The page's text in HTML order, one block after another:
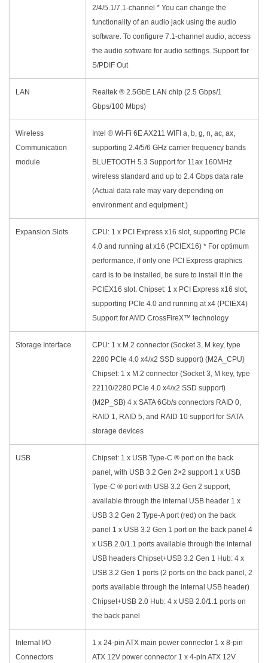
2/4/5.1/7.1-channel * You can change the
functionality of an audio jack using the audio
software. To configure 7.1-channel audio, access
the audio software for audio settings. Support for
S/PDIF Out
LAN
Realtek ® 2.5GbE LAN chip (2.5 Gbps/1
Gbps/100 Mbps)
Wireless
Communication
module
Intel ® Wi-Fi 6E AX211 WIFI a, b, g, n, ac, ax,
supporting 2.4/5/6 GHz carrier frequency bands
BLUETOOTH 5.3 Support for 11ax 160MHz
wireless standard and up to 2.4 Gbps data rate
(Actual data rate may vary depending on
environment and equipment.)
Expansion Slots
CPU: 1 x PCI Express x16 slot, supporting PCIe
4.0 and running at x16 (PCIEX16) * For optimum
performance, if only one PCI Express graphics
card is to be installed, be sure to install it in the
PCIEX16 slot. Chipset: 1 x PCI Express x16 slot,
supporting PCIe 4.0 and running at x4 (PCIEX4)
Support for AMD CrossFireX™ technology
Storage Interface
CPU: 1 x M.2 connector (Socket 3, M key, type
2280 PCIe 4.0 x4/x2 SSD support) (M2A_CPU)
Chipset: 1 x M.2 connector (Socket 3, M key, type
22110/2280 PCIe 4.0 x4/x2 SSD support)
(M2P_SB) 4 x SATA 6Gb/s connectors RAID 0,
RAID 1, RAID 5, and RAID 10 support for SATA
storage devices
USB
Chipset: 1 x USB Type-C ® port on the back
panel, with USB 3.2 Gen 2×2 support 1 x USB
Type-C ® port with USB 3.2 Gen 2 support,
available through the internal USB header 1 x
USB 3.2 Gen 2 Type-A port (red) on the back
panel 1 x USB 3.2 Gen 1 port on the back panel 4
x USB 2.0/1.1 ports available through the internal
USB headers Chipset+USB 3.2 Gen 1 Hub: 4 x
USB 3.2 Gen 1 ports (2 ports on the back panel, 2
ports available through the internal USB header)
Chipset+USB 2.0 Hub: 4 x USB 2.0/1.1 ports on
the back panel
Internal I/O
Connectors
1 x 24-pin ATX main power connector 1 x 8-pin
ATX 12V power connector 1 x 4-pin ATX 12V